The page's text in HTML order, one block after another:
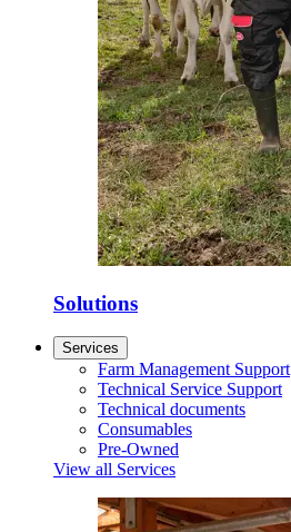
Solutions
Services
Farm Management Support
Technical Service Support
Technical documents
Consumables
Pre-Owned
View all Services